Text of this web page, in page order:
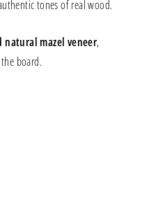
tones of real wood.
natural mazel veneer,
board.